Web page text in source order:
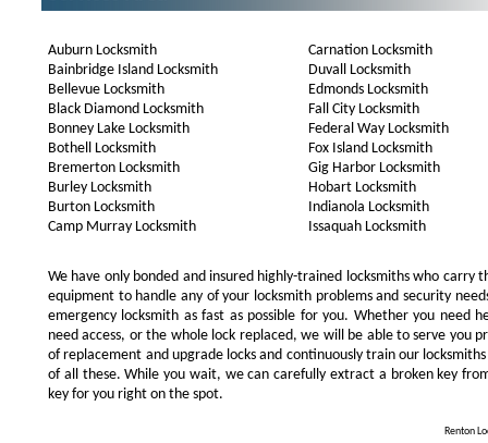
Auburn Locksmith
Bainbridge Island Locksmith
Bellevue Locksmith
Black Diamond Locksmith
Bonney Lake Locksmith
Bothell Locksmith
Bremerton Locksmith
Burley Locksmith
Burton Locksmith
Camp Murray Locksmith
Carnation Locksmith
Duvall Locksmith
Edmonds Locksmith
Fall City Locksmith
Federal Way Locksmith
Fox Island Locksmith
Gig Harbor Locksmith
Hobart Locksmith
Indianola Locksmith
Issaquah Locksmith
We have only bonded and insured highly-trained locksmiths who carry
equipment to handle any of your locksmith problems and security
emergency locksmith as fast as possible for you. Whether you need
need access, or the whole lock replaced, we will be able to serve you
of replacement and upgrade locks and continuously train our
of all these. While you wait, we can carefully extract a broken key
key for you right on the spot.
Renton